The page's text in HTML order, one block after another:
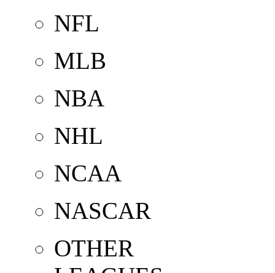
NFL
MLB
NBA
NHL
NCAA
NASCAR
OTHER